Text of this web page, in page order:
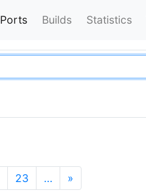
Ports Builds Statistics
23 … »